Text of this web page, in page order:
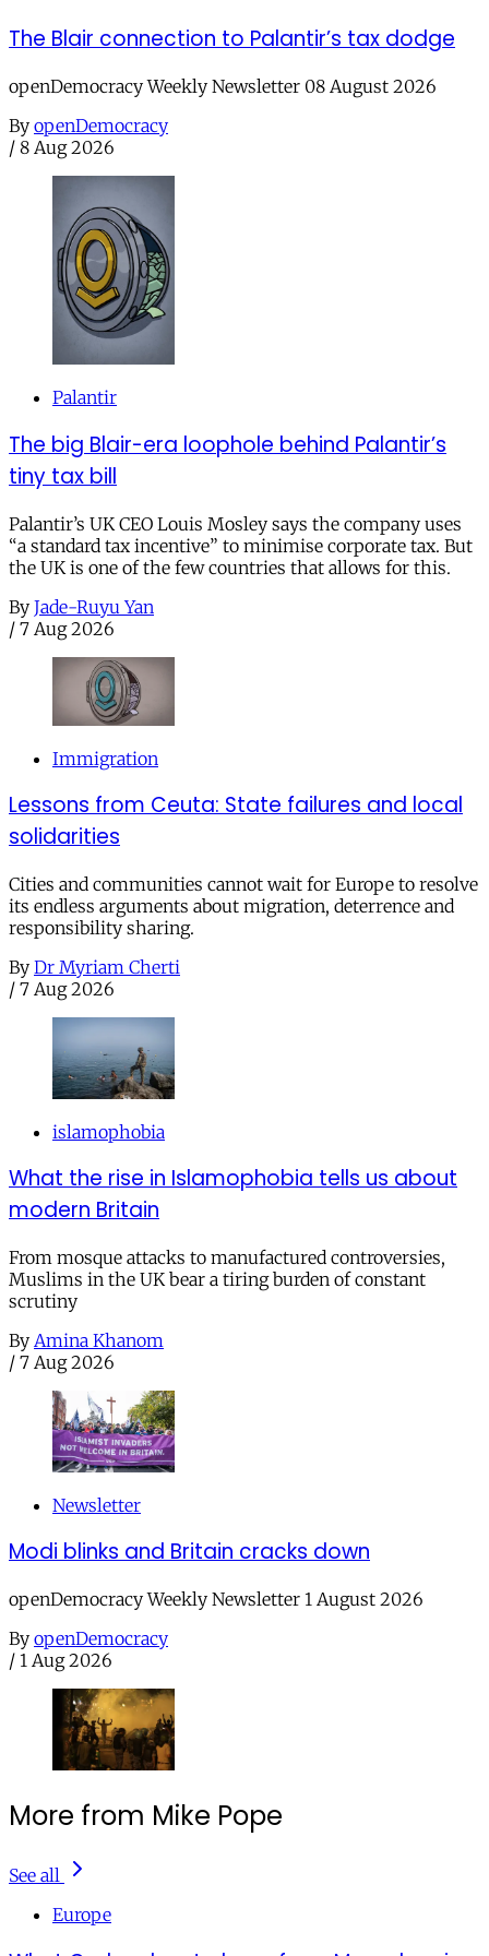
The Blair connection to Palantir’s tax dodge
openDemocracy Weekly Newsletter 08 August 2026
By openDemocracy
/ 8 Aug 2026
Palantir
The big Blair-era loophole behind Palantir’s
tiny tax bill
Palantir’s UK CEO Louis Mosley says the company uses
“a standard tax incentive” to minimise corporate tax. But
the UK is one of the few countries that allows for this.
By Jade-Ruyu Yan
/ 7 Aug 2026
Immigration
Lessons from Ceuta: State failures and local
solidarities
Cities and communities cannot wait for Europe to resolve
its endless arguments about migration, deterrence and
responsibility sharing.
By Dr Myriam Cherti
/ 7 Aug 2026
islamophobia
What the rise in Islamophobia tells us about
modern Britain
From mosque attacks to manufactured controversies,
Muslims in the UK bear a tiring burden of constant
scrutiny
By Amina Khanom
/ 7 Aug 2026
Newsletter
Modi blinks and Britain cracks down
openDemocracy Weekly Newsletter 1 August 2026
By openDemocracy
/ 1 Aug 2026
More from Mike Pope
See all
Europe